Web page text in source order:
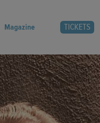
Magazine TICKETS